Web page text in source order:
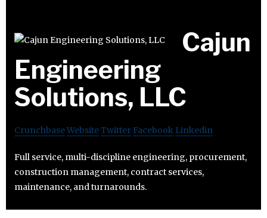
Cajun
Engineering
Solutions, LLC
CrunchbaseWebsiteTwitter Facebook Linkedin
Full service, multi-discipline engineering, procurement,
construction management, contract services,
maintenance, and turnarounds.